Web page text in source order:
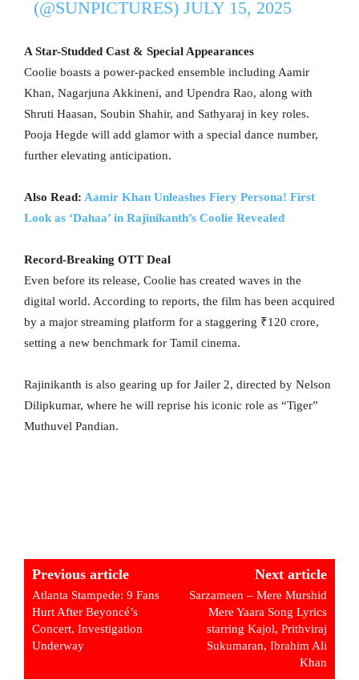
(@SUNPICTURES) JULY 15, 2025
A Star-Studded Cast & Special Appearances
Coolie boasts a power-packed ensemble including Aamir
Khan, Nagarjuna Akkineni, and Upendra Rao, along with
Shruti Haasan, Soubin Shahir, and Sathyaraj in key roles.
Pooja Hegde will add glamor with a special dance number,
further elevating anticipation.
Also Read: Aamir Khan Unleashes Fiery Persona! First
Look as ‘Dahaa’ in Rajinikanth’s Coolie Revealed
Record-Breaking OTT Deal
Even before its release, Coolie has created waves in the
digital world. According to reports, the film has been acquired
by a major streaming platform for a staggering ₹120 crore,
setting a new benchmark for Tamil cinema.
Rajinikanth is also gearing up for Jailer 2, directed by Nelson
Dilipkumar, where he will reprise his iconic role as “Tiger”
Muthuvel Pandian.
Previous article
Atlanta Stampede: 9 Fans
Hurt After Beyoncé’s
Concert, Investigation
Underway
Next article
Sarzameen – Mere Murshid
Mere Yaara Song Lyrics
starring Kajol, Prithviraj
Sukumaran, Ibrahim Ali
Khan